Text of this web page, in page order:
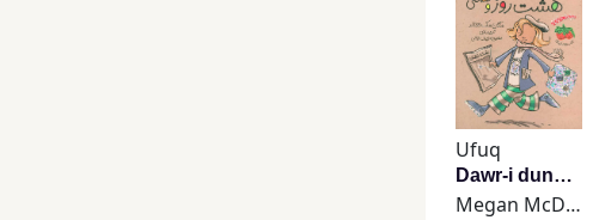
Ufuq
Dawr-i dunyā dar hasht rūz va niṣfī
Megan McDonald